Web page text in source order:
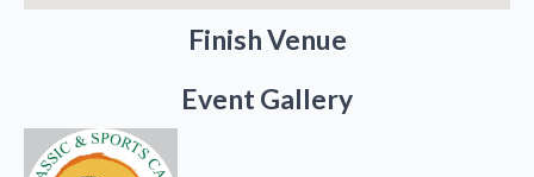
Finish Venue
Event Gallery